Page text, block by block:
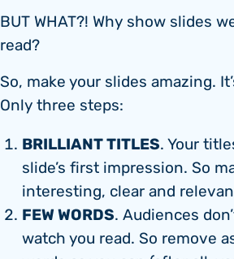
BUT WHAT?! Why show slides
read?
So, make your slides amazing.
Only three steps:
BRILLIANT TITLES. Your
slide’s first impression. So
interesting, clear and
FEW WORDS. Audiences
watch you read. So remove